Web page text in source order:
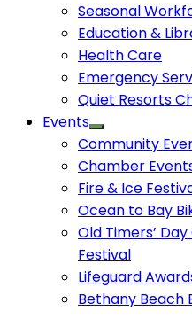
Seasonal
Education &
Health Care
Emergency
Quiet Resorts
Events
Community
Chamber
Fire & Ice
Ocean to Bay
Old Timers’
Festival
Lifeguard
Bethany Beach